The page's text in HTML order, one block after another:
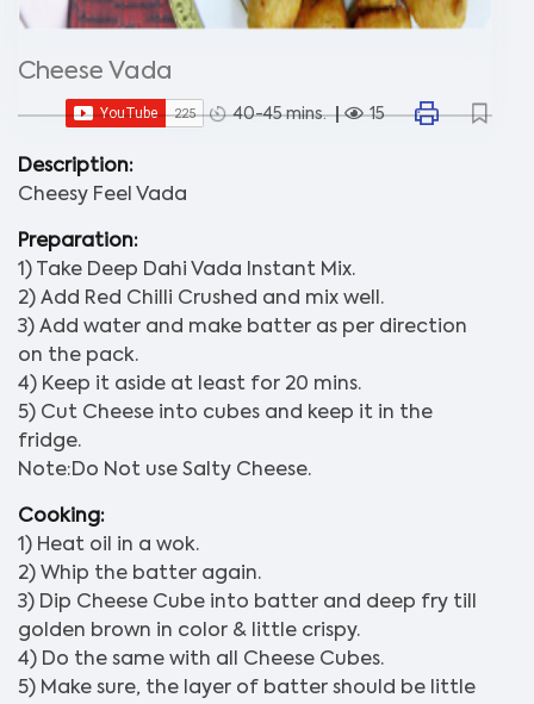
Cheese Vada
40-45 mins. 15
Description:
Cheesy Feel Vada
Preparation:
1) Take Deep Dahi Vada Instant Mix.
2) Add Red Chilli Crushed and mix well.
3) Add water and make batter as per direction
on the pack.
4) Keep it aside at least for 20 mins.
5) Cut Cheese into cubes and keep it in the
fridge.
Note:Do Not use Salty Cheese.
Cooking:
1) Heat oil in a wok.
2) Whip the batter again.
3) Dip Cheese Cube into batter and deep fry till
golden brown in color & little crispy.
4) Do the same with all Cheese Cubes.
5) Make sure, the layer of batter should be little